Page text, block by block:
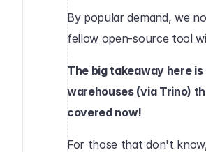
By popular demand, we
fellow open-source tool
The big takeaway here
warehouses (via Trino)
covered now!
For those that don't